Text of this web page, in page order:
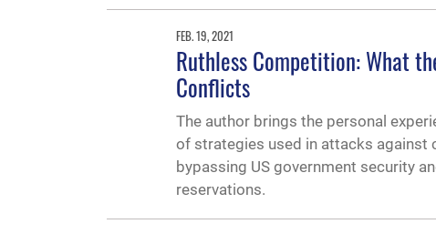
FEB. 19, 2021
Ruthless Competition: What
Conflicts
The author brings the personal
of strategies used in attacks against
bypassing US government security
reservations.